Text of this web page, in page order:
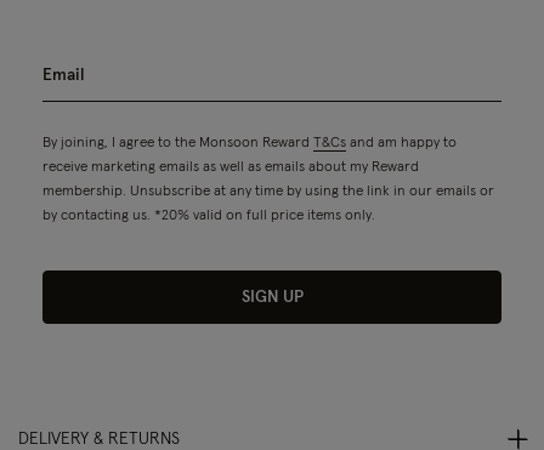
By joining, I agree to the Monsoon Reward T&Cs and am happy to
receive marketing emails as well as emails about my Reward
membership. Unsubscribe at any time by using the link in our emails or
by contacting us. *20% valid on full price items only.
SIGN UP
DELIVERY & RETURNS